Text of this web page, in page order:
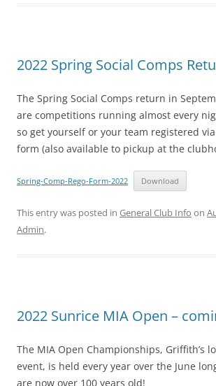
2022 Spring Social Comps
The Spring Social Comps return in
are competitions running almost every
so get yourself or your team registered
form (also available to pickup at the
Spring-Comp-Rego-Form-2022 Download
This entry was posted in General Club Info on
Admin.
2022 Sunrice MIA Open –
The MIA Open Championships, Griffith’s
event, is held every year over the June
are now over 100 years old!